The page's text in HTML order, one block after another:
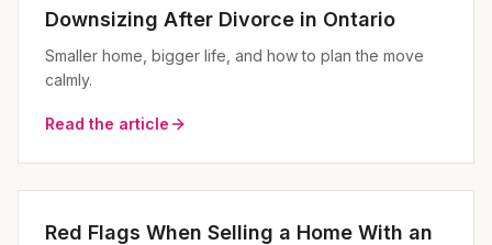
Downsizing After Divorce in Ontario
Smaller home, bigger life, and how to plan the move
calmly.
Read the article
Red Flags When Selling a Home With an